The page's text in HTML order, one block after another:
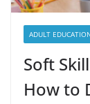
ADULT
Soft
How to